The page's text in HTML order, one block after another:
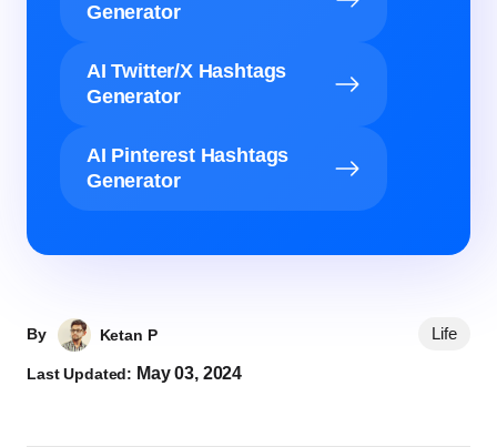
Generator
AI Twitter/X Hashtags
Generator
AI Pinterest Hashtags
Generator
By Ketan P
Last Updated: May 03, 2024
Life